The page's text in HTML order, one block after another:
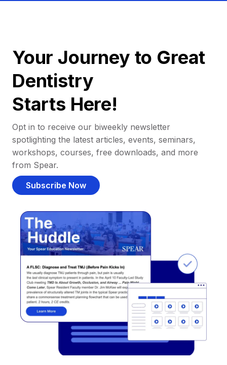
Your Journey to Great
Dentistry
Starts Here!
Opt in to receive our biweekly newsletter
spotlighting the latest articles, events, seminars,
workshops, courses, free downloads, and more
from Spear.
Subscribe Now